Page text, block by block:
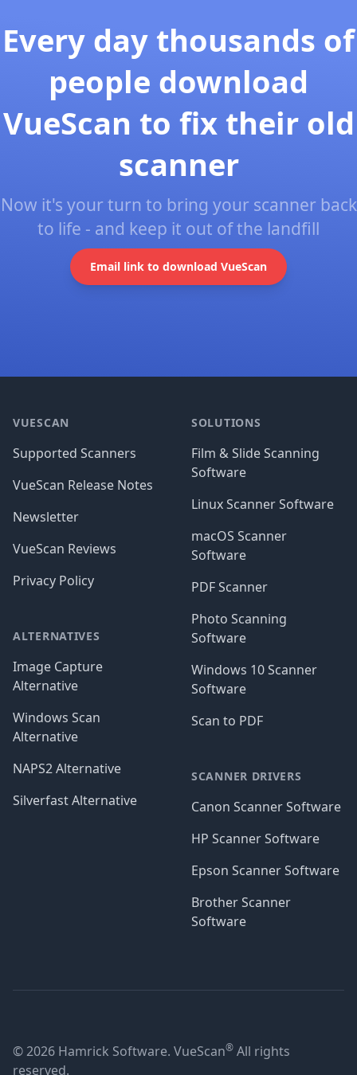
Every day thousands of
people download
VueScan to fix their old
scanner
Now it's your turn to bring your scanner back
to life - and keep it out of the landfill
Email link to download VueScan
VUESCAN
Supported Scanners
VueScan Release Notes
Newsletter
VueScan Reviews
Privacy Policy
ALTERNATIVES
Image Capture
Alternative
Windows Scan
Alternative
NAPS2 Alternative
Silverfast Alternative
SOLUTIONS
Film & Slide Scanning
Software
Linux Scanner Software
macOS Scanner
Software
PDF Scanner
Photo Scanning
Software
Windows 10 Scanner
Software
Scan to PDF
SCANNER DRIVERS
Canon Scanner Software
HP Scanner Software
Epson Scanner Software
Brother Scanner
Software
© 2026 Hamrick Software. VueScan® All rights
reserved.